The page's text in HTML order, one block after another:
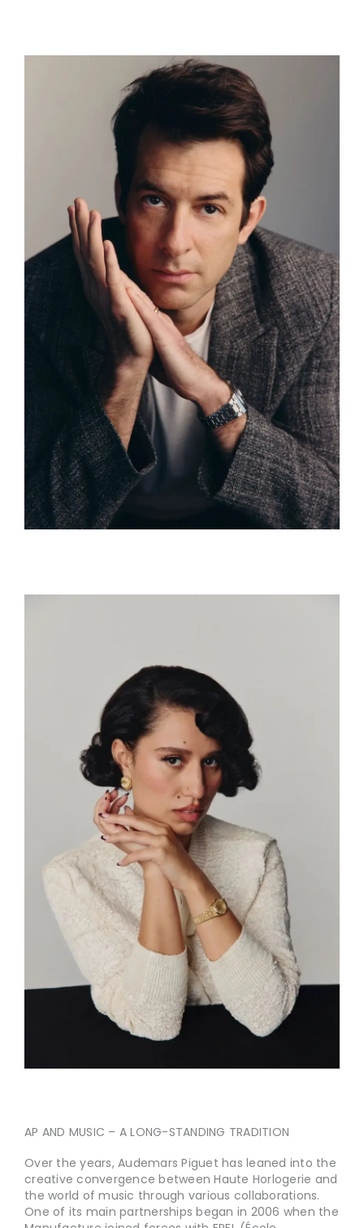
AP AND MUSIC – A LONG-STANDING TRADITION
Over the years, Audemars Piguet has leaned into the
creative convergence between Haute Horlogerie and
the world of music through various collaborations.
One of its main partnerships began in 2006 when the